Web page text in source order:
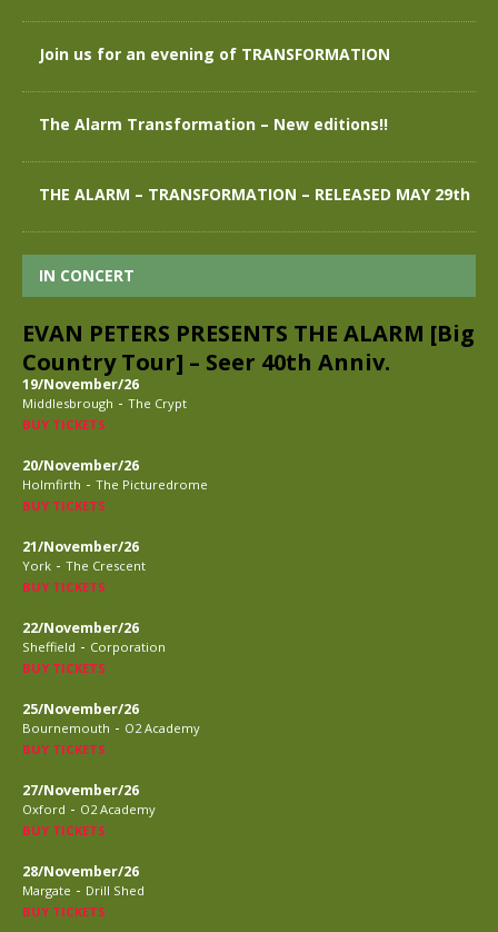
Join us for an evening of TRANSFORMATION
The Alarm Transformation – New editions!!
THE ALARM – TRANSFORMATION – RELEASED MAY 29th
IN CONCERT
EVAN PETERS PRESENTS THE ALARM [Big
Country Tour] – Seer 40th Anniv.
19/November/26
Middlesbrough - The Crypt
BUY TICKETS
20/November/26
Holmfirth - The Picturedrome
BUY TICKETS
21/November/26
York - The Crescent
BUY TICKETS
22/November/26
Sheffield - Corporation
BUY TICKETS
25/November/26
Bournemouth - O2 Academy
BUY TICKETS
27/November/26
Oxford - O2 Academy
BUY TICKETS
28/November/26
Margate - Drill Shed
BUY TICKETS